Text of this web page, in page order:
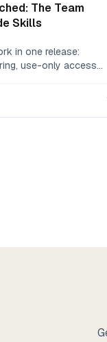
The Team
Skills
in one release:
use-only access
logs, batch import